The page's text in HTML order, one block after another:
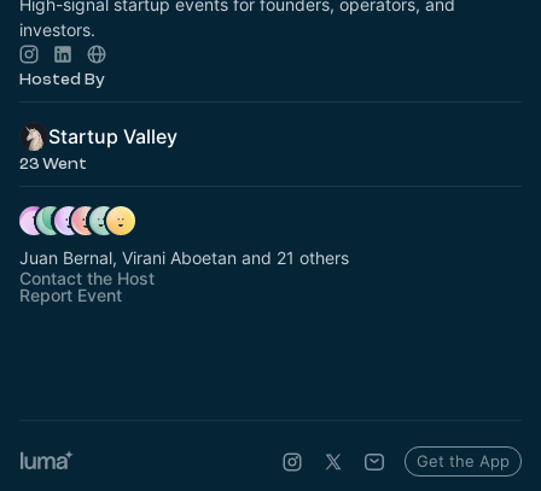
High-signal startup events for founders, operators, and
investors.
Hosted By
Startup Valley
23 Went
Juan Bernal, Virani Aboetan and 21 others
Contact the Host
Report Event
Get the App